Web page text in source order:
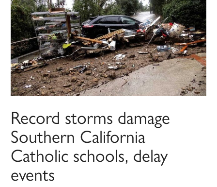
Record storms damage
Southern California
Catholic schools, delay
events